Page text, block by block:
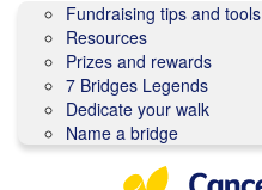
Fundraising tips and tools
Resources
Prizes and rewards
7 Bridges Legends
Dedicate your walk
Name a bridge